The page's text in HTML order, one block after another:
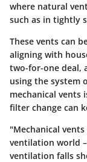
where natural
such as in tightly
These vents can
aligning with
two-for-one deal,
using the system
mechanical vents
filter change can
"Mechanical
ventilation world
ventilation falls